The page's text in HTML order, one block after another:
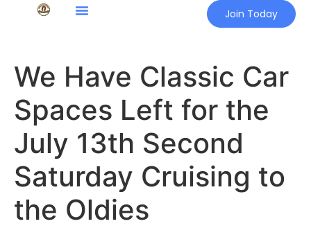
Join Today
We Have Classic Car
Spaces Left for the
July 13th Second
Saturday Cruising to
the Oldies